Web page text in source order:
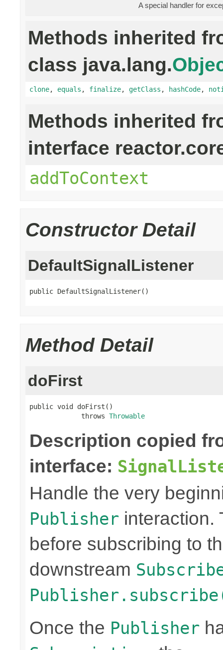
A special handler for
Methods inherited
class java.lang.
clone, equals , finalize, getClass , hashCode,
Methods inherited
interface
addToContext
Constructor Detail
DefaultSignalListener
public DefaultSignalListener()
Method Detail
doFirst
public void doFirst()
             throws
Throwable
Description copied
interface:
Handle the very
Publisher interaction.
before subscribing to
downstream
Once the Publisher